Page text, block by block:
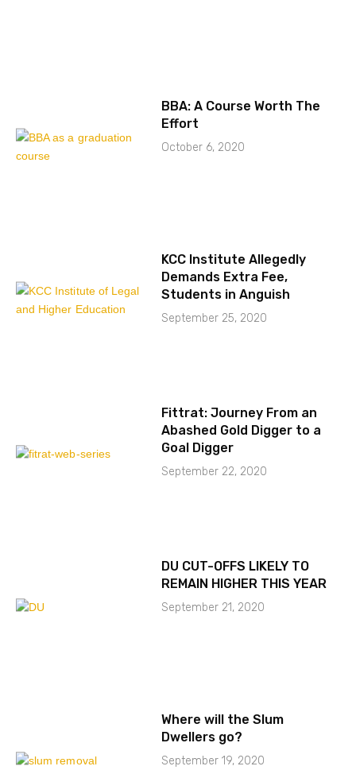
BBA: A Course Worth The
Effort
October 6, 2020
KCC Institute Allegedly
Demands Extra Fee,
Students in Anguish
September 25, 2020
Fittrat: Journey From an
Abashed Gold Digger to a
Goal Digger
September 22, 2020
DU CUT-OFFS LIKELY TO
REMAIN HIGHER THIS YEAR
September 21, 2020
Where will the Slum
Dwellers go?
September 19, 2020